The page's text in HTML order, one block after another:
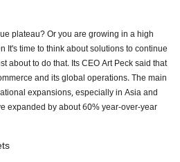
plateau? Or you are growing in a high
It's time to think about solutions to continue
about to do that. Its CEO Art Peck said that
and its global operations. The main
expansions, especially in Asia and
expanded by about 60% year-over-year